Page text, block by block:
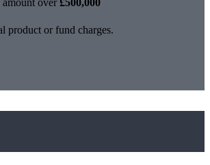
amount over £500,000
product or fund charges.